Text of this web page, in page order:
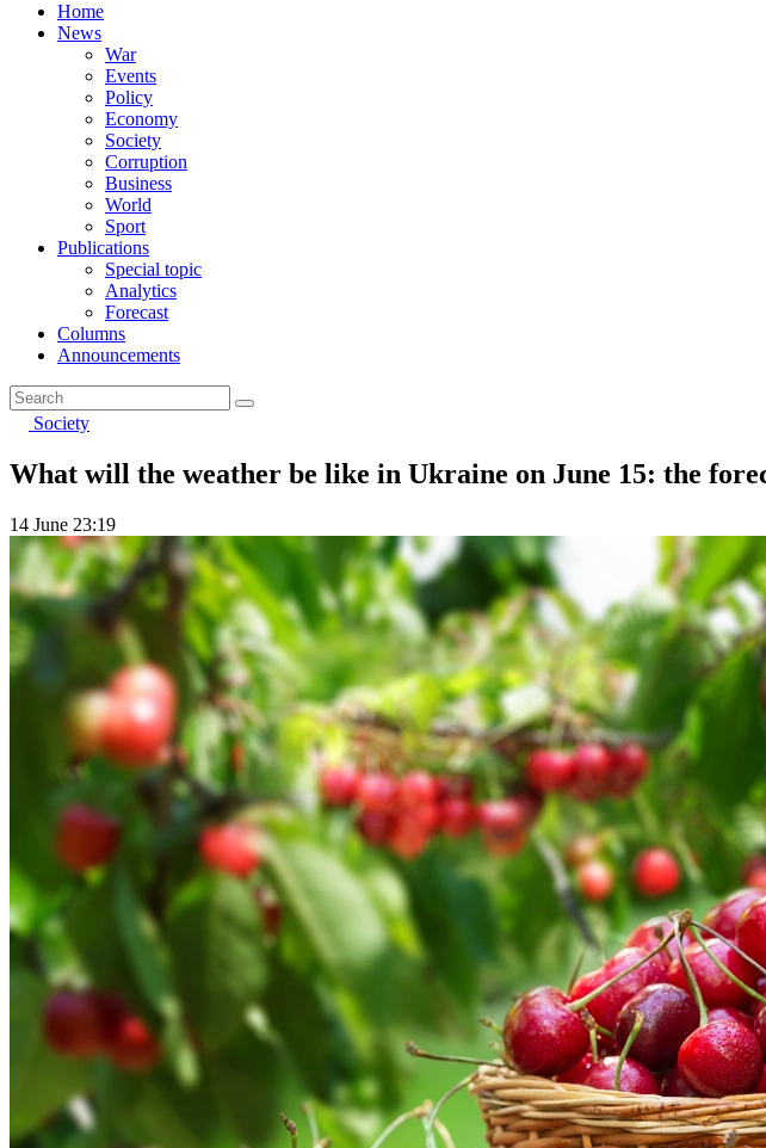
Home
News
War
Events
Policy
Economy
Society
Corruption
Business
World
Sport
Publications
Special topic
Analytics
Forecast
Columns
Announcements
Society
What will the weather be like in Ukraine on June 15: the
14 June 23:19